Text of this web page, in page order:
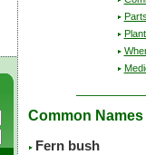
Common Names
Fern bush